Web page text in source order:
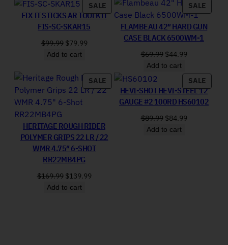
SALEPRODUCT ON SALE
FIX IT STICKS AR TOOLKIT
FIS-SC-SKAR15
$99.99 Original price was: $99.99.
$79.99Current price is: $79.99.
Add to cart
SALE
FLAMBEAU 42″ HARD GUN
CASE BLACK 6500WM-1
$69.99 Original price was:
$44.99Current
Add to cart
SALEPRODUCT ON SALE
HERITAGE ROUGH RIDER
POLYMER GRIPS 22 LR / 22
WMR 4.75″ 6-SHOT
RR22MB4PG
$169.99 Original price was: $169.99.
$139.99Current price is: $139.99.
Add to cart
SALE
HEVI-SHOT HEVI-STEEL 12
GAUGE #2 100RD HS60102
$89.99 Original price was:
$84.99Current
Add to cart